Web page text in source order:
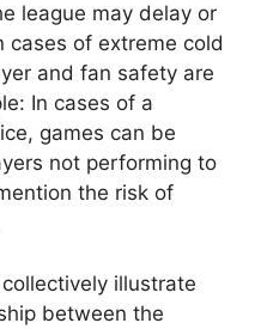
league may delay or
cases of extreme cold
and fan safety are
In cases of a
games can be
not performing to
the risk of
illustrate
between the